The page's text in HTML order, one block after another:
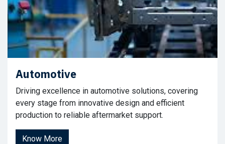
Automotive
Driving excellence in automotive solutions, covering
every stage from innovative design and efficient
production to reliable aftermarket support.
Know More​